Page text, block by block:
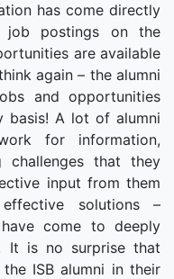
has come directly
job postings on the
are available
again – the alumni
and opportunities
basis! A lot of alumni
for information,
challenges that they
input from them
solutions –
come to deeply
It is no surprise that
ISB alumni in their